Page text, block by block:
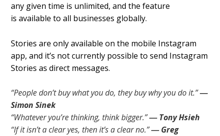
any given time is unlimited, and the feature
is available to all businesses globally.
Stories are only available on the mobile Instagram
app, and it’s not currently possible to send Instagram
Stories as direct messages.
“People don’t buy what you do, they buy why you do it.”―
Simon Sinek
“Whatever you’re thinking, think bigger.”― Tony Hsieh
“If it isn’t a clear yes, then it’s a clear no.”― Greg